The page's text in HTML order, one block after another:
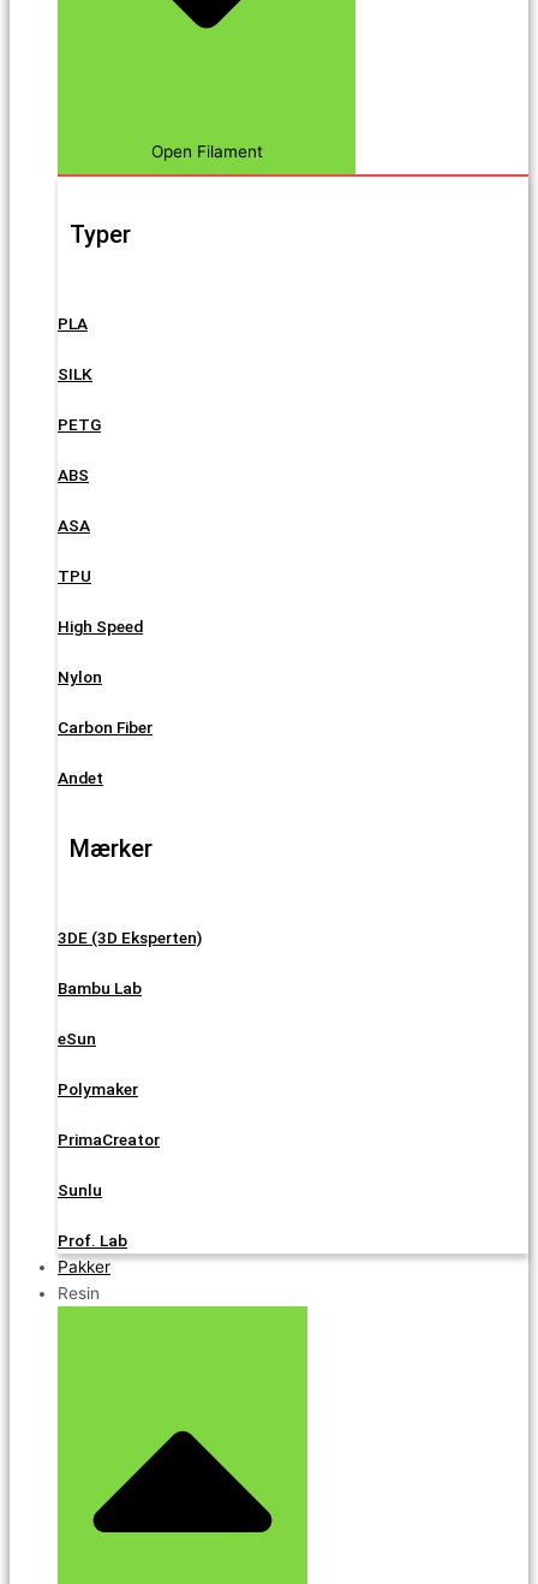
Open Filament
Typer
PLA
SILK
PETG
ABS
ASA
TPU
High Speed
Nylon
Carbon Fiber
Andet
Mærker
3DE (3D Eksperten)
Bambu Lab
eSun
Polymaker
PrimaCreator
Sunlu
Prof. Lab
Pakker
Resin